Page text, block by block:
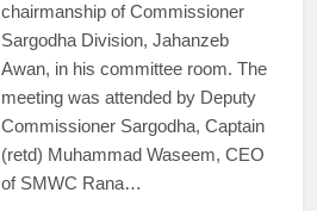
chairmanship of Commissioner
Sargodha Division, Jahanzeb
Awan, in his committee room. The
meeting was attended by Deputy
Commissioner Sargodha, Captain
(retd) Muhammad Waseem, CEO
of SMWC Rana…